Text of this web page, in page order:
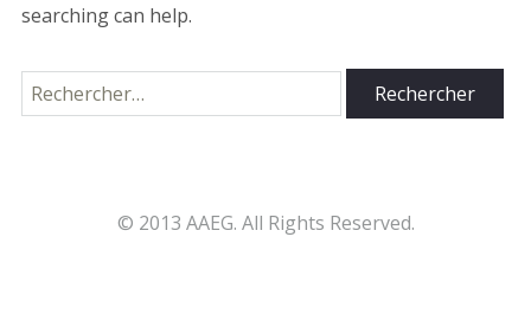
searching can help.
Rechercher :
© 2013 AAEG. All Rights Reserved.